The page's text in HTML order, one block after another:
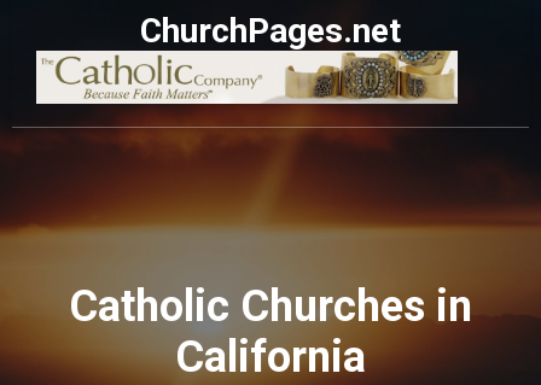
ChurchPages.net
Catholic Churches in
California